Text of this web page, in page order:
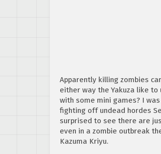
Apparently killing zombies
either way the Yakuza like
with some mini games? I
fighting off undead hordes
surprised to see there are
even in a zombie outbreak
Kazuma Kriyu.